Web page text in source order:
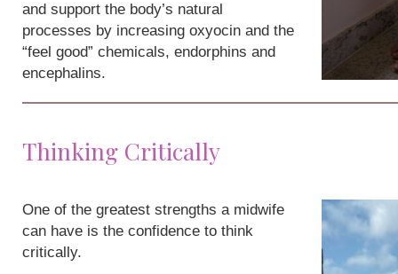
and support the body’s natural
processes by increasing oxyocin and the
“feel good” chemicals, endorphins and
encephalins.
Thinking Critically
One of the greatest strengths a midwife
can have is the confidence to think
critically.